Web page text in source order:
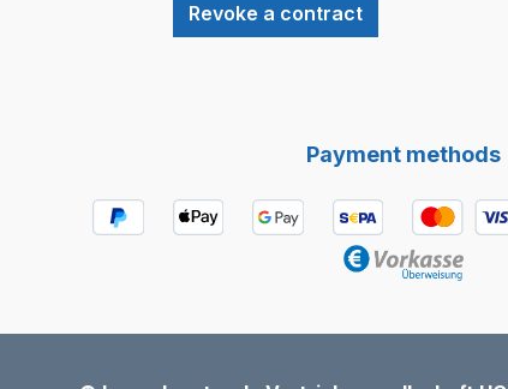
Revoke a contract
Payment methods